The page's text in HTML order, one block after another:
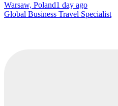
Warsaw, Poland1 day ago
Global Business Travel Specialist